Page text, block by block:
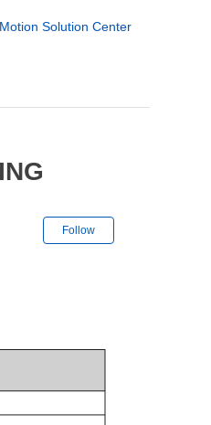
Solution Center
Follow